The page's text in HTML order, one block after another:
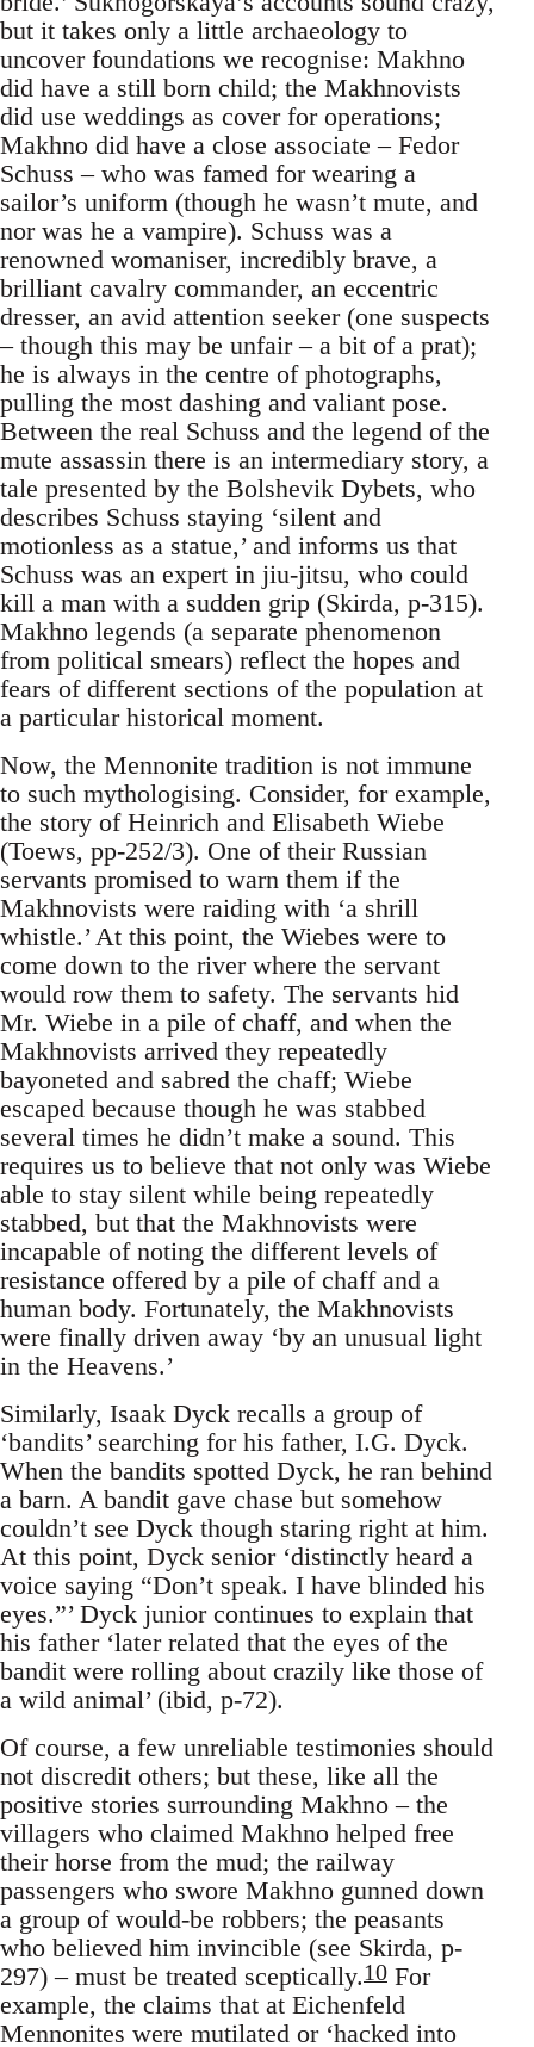
but it takes only a little archaeology to
uncover foundations we recognise: Makhno
did have a still born child; the Makhnovists
did use weddings as cover for operations;
Makhno did have a close associate – Fedor
Schuss – who was famed for wearing a
sailor’s uniform (though he wasn’t mute, and
nor was he a vampire). Schuss was a
renowned womaniser, incredibly brave, a
brilliant cavalry commander, an eccentric
dresser, an avid attention seeker (one suspects
– though this may be unfair – a bit of a prat);
he is always in the centre of photographs,
pulling the most dashing and valiant pose.
Between the real Schuss and the legend of the
mute assassin there is an intermediary story, a
tale presented by the Bolshevik Dybets, who
describes Schuss staying ‘silent and
motionless as a statue,’ and informs us that
Schuss was an expert in jiu-jitsu, who could
kill a man with a sudden grip (Skirda, p-315).
Makhno legends (a separate phenomenon
from political smears) reflect the hopes and
fears of different sections of the population at
a particular historical moment.
Now, the Mennonite tradition is not immune
to such mythologising. Consider, for example,
the story of Heinrich and Elisabeth Wiebe
(Toews, pp-252/3). One of their Russian
servants promised to warn them if the
Makhnovists were raiding with ‘a shrill
whistle.’ At this point, the Wiebes were to
come down to the river where the servant
would row them to safety. The servants hid
Mr. Wiebe in a pile of chaff, and when the
Makhnovists arrived they repeatedly
bayoneted and sabred the chaff; Wiebe
escaped because though he was stabbed
several times he didn’t make a sound. This
requires us to believe that not only was Wiebe
able to stay silent while being repeatedly
stabbed, but that the Makhnovists were
incapable of noting the different levels of
resistance offered by a pile of chaff and a
human body. Fortunately, the Makhnovists
were finally driven away ‘by an unusual light
in the Heavens.’
Similarly, Isaak Dyck recalls a group of
‘bandits’ searching for his father, I.G. Dyck.
When the bandits spotted Dyck, he ran behind
a barn. A bandit gave chase but somehow
couldn’t see Dyck though staring right at him.
At this point, Dyck senior ‘distinctly heard a
voice saying “Don’t speak. I have blinded his
eyes.”’ Dyck junior continues to explain that
his father ‘later related that the eyes of the
bandit were rolling about crazily like those of
a wild animal’ (ibid, p-72).
Of course, a few unreliable testimonies should
not discredit others; but these, like all the
positive stories surrounding Makhno – the
villagers who claimed Makhno helped free
their horse from the mud; the railway
passengers who swore Makhno gunned down
a group of would-be robbers; the peasants
who believed him invincible (see Skirda, p-
297) – must be treated sceptically.10 For
example, the claims that at Eichenfeld
Mennonites were mutilated or ‘hacked into